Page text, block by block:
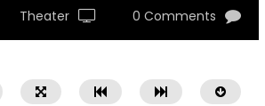
Theater 0 Comments